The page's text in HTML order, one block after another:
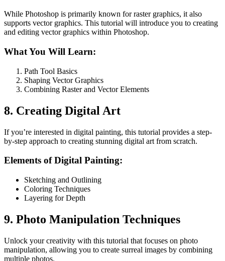
While Photoshop is primarily known for raster graphics, it also
supports vector graphics. This tutorial will introduce you to creating
and editing vector graphics within Photoshop.
What You Will Learn:
Path Tool Basics
Shaping Vector Graphics
Combining Raster and Vector Elements
8. Creating Digital Art
If you’re interested in digital painting, this tutorial provides a step-
by-step approach to creating stunning digital art from scratch.
Elements of Digital Painting:
Sketching and Outlining
Coloring Techniques
Layering for Depth
9. Photo Manipulation Techniques
Unlock your creativity with this tutorial that focuses on photo
manipulation, allowing you to create surreal images by combining
multiple photos.